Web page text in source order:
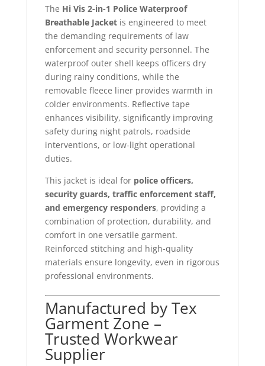
The Hi Vis 2-in-1 Police Waterproof
Breathable Jacketis engineered to meet
the demanding requirements of law
enforcement and security personnel. The
waterproof outer shell keeps officers dry
during rainy conditions, while the
removable fleece liner provides warmth in
colder environments. Reflective tape
enhances visibility, significantly improving
safety during night patrols, roadside
interventions, or low-light operational
duties.
This jacket is ideal for police officers,
security guards, traffic enforcement staff,
and emergency responders, providing a
combination of protection, durability, and
comfort in one versatile garment.
Reinforced stitching and high-quality
materials ensure longevity, even in rigorous
professional environments.
Manufactured by Tex
Garment Zone –
Trusted Workwear
Supplier